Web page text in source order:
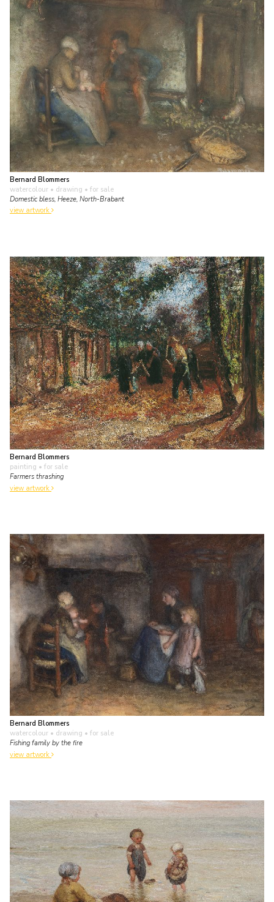
Bernard Blommers
watercolour • drawing • for sale
Domestic bless, Heeze, North-Brabant
view artwork
Bernard Blommers
painting • for sale
Farmers thrashing
view artwork
Bernard Blommers
watercolour • drawing • for sale
Fishing family by the fire
view artwork